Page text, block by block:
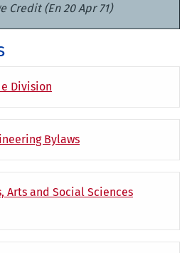
Credit (En 20 Apr 71)
Division
Bylaws
Arts and Social Sciences